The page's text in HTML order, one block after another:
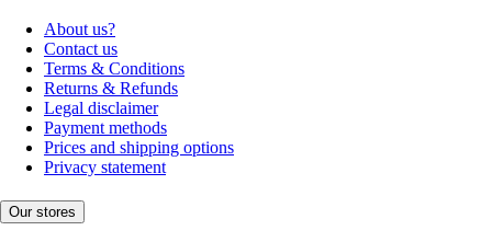
About us?
Contact us
Terms & Conditions
Returns & Refunds
Legal disclaimer
Payment methods
Prices and shipping options
Privacy statement
Our stores